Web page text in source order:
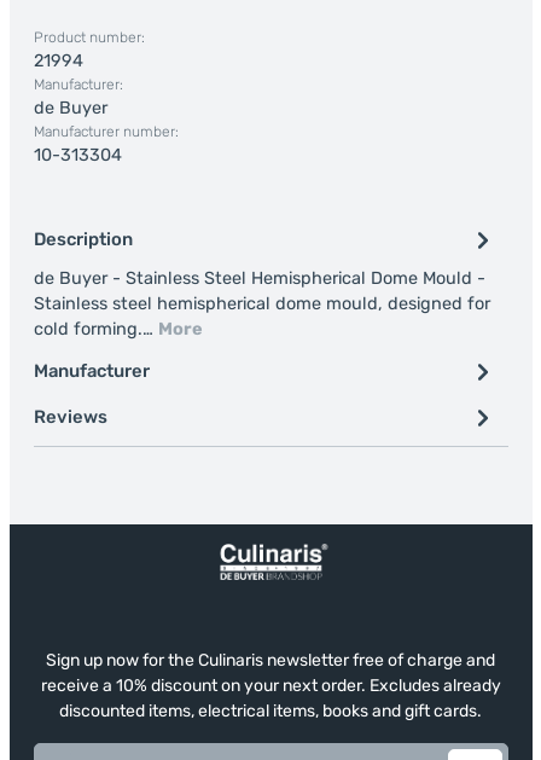
Product number:
21994
Manufacturer:
de Buyer
Manufacturer number:
10-313304
Description
de Buyer - Stainless Steel Hemispherical Dome Mould -
Stainless steel hemispherical dome mould, designed for
cold forming.… More
Manufacturer
Reviews
Sign up now for the Culinaris newsletter free of charge and
receive a 10% discount on your next order. Excludes already
discounted items, electrical items, books and gift cards.